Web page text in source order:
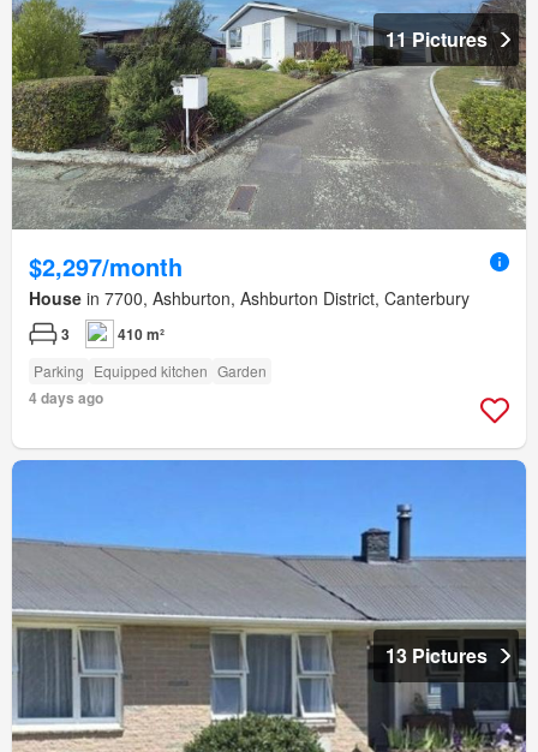
11 Pictures
$2,297/month
House in 7700, Ashburton, Ashburton District, Canterbury
3 410 m²
Parking Equipped kitchen Garden
4 days ago
13 Pictures